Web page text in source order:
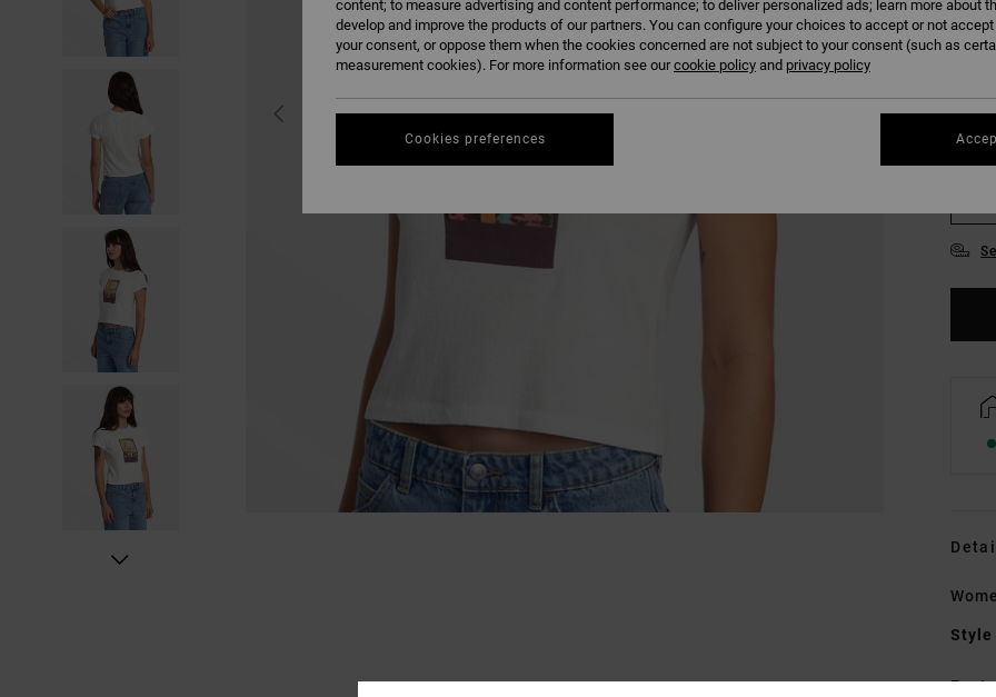
Style
content; to measure advertising and content performance; to deliver personalized ads; learn more about
develop and improve the products of our partners. You can configure your choices to accept or not
your consent, or oppose them when the cookies concerned are not subject to your consent (such as
measurement cookies). For more information see ourcookie policy and privacy policy
Cookies preferences